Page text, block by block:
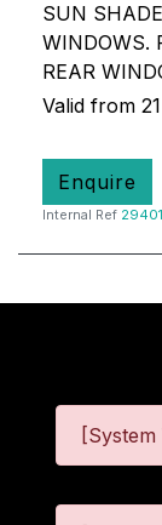
SUN
WINDOWS.
REAR
Valid from
Enquire
Internal Ref 29401